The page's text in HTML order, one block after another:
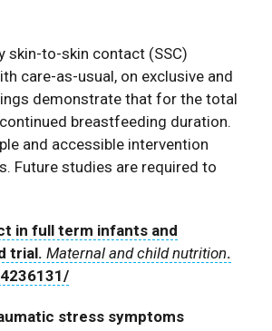
to-skin contact (SSC)
care-as-usual, on exclusive and
demonstrate that for the total
breastfeeding duration.
and accessible intervention
Future studies are required to
in full term infants and
trial. Maternal and child nutrition.
stress symptoms